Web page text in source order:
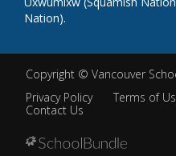
Nation).
Copyright © Vancouver
Privacy Policy
Terms of
Contact Us